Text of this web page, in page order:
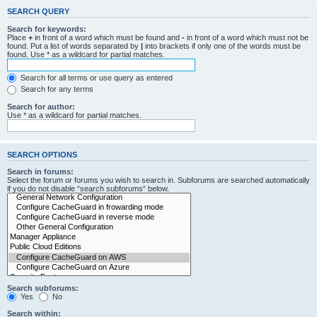
SEARCH QUERY
Search for keywords:
Place + in front of a word which must be found and - in front of a word which must not be
found. Put a list of words separated by | into brackets if only one of the words must be
found. Use * as a wildcard for partial matches.
Search for all terms or use query as entered
Search for any terms
Search for author:
Use * as a wildcard for partial matches.
SEARCH OPTIONS
Search in forums:
Select the forum or forums you wish to search in. Subforums are searched automatically
if you do not disable “search subforums“ below.
Search subforums:
Yes
No
Search within: